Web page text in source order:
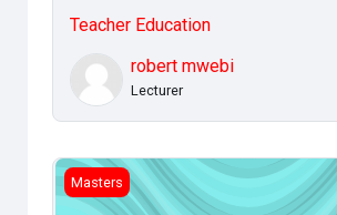
Teacher Education
robert mwebi
Lecturer
IT Applications Management
Masters